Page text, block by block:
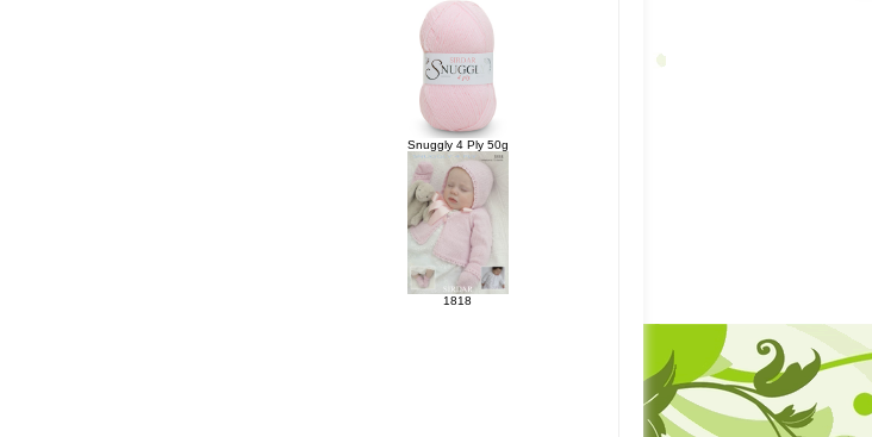
Snuggly 4 Ply 50g
1818